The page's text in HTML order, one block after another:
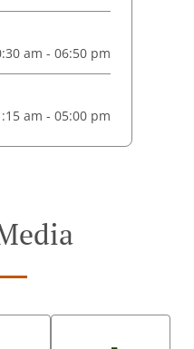
am - 06:50 pm
am - 05:00 pm